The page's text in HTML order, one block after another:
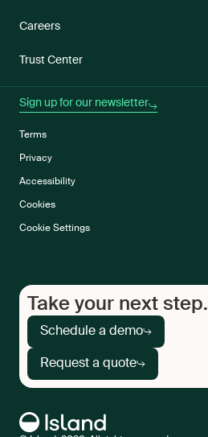
Careers
Trust Center
Sign up for our newsletter
Terms
Privacy
Accessibility
Cookies
Cookie Settings
Take your next step.
Schedule a demo
Request a quote